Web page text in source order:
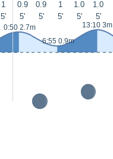
1 0.9 0.9 1 1.0 1.0
5' 5' 5' 5' 5' 5'
0:50 2.7m
6:55 0.9m
13:10 3m